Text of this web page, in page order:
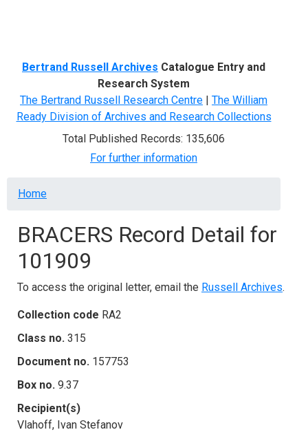
Bertrand Russell Archives Catalogue Entry and
Research System
The Bertrand Russell Research Centre | The William
Ready Division of Archives and Research Collections
Total Published Records: 135,606
For further information
Breadcrumb
Home
BRACERS Record Detail for
101909
To access the original letter, email the Russell Archives.
Collection code RA2
Class no. 315
Document no. 157753
Box no. 9.37
Recipient(s)
Vlahoff, Ivan Stefanov